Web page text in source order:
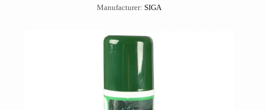
Manufacturer: SIGA